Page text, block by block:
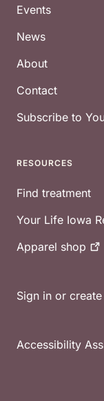
Events
News
About
Contact
Subscribe to
RESOURCES
Find treatment
Your Life Iowa
Apparel shop
Sign in or
Accessibility